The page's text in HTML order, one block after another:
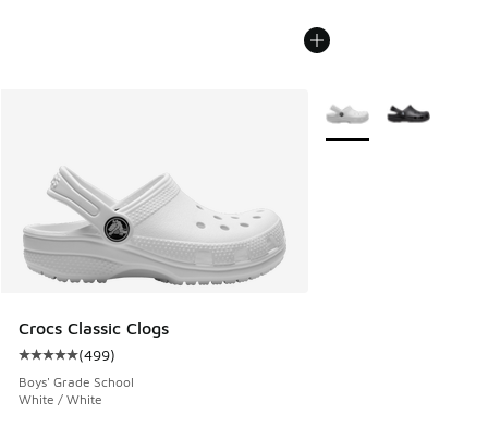
Crocs Classic Clogs
Average customer rating - [5 out of 5 stars], 499 reviews
(499)
Boys' Grade School
White / White
More Colors Available